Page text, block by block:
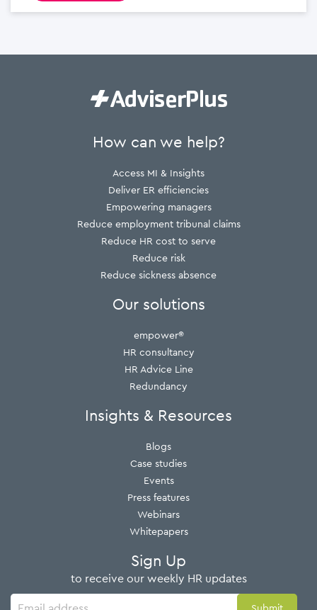
How can we help?
Access MI & Insights
Deliver ER efficiencies
Empowering managers
Reduce employment tribunal claims
Reduce HR cost to serve
Reduce risk
Reduce sickness absence
Our solutions
empower®
HR consultancy
HR Advice Line
Redundancy
Insights & Resources
Blogs
Case studies
Events
Press features
Webinars
Whitepapers
Sign Up
to receive our weekly HR updates